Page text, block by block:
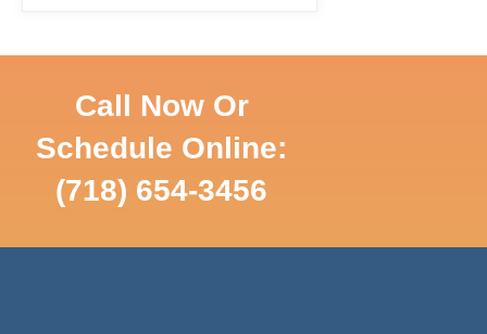
N
A
V
Call Now Or
Schedule Online:
(718) 654-3456